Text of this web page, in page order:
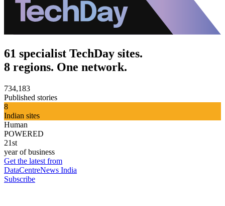
61 specialist TechDay sites.
8 regions. One network.
734,183
Published stories
8
Indian sites
Human
POWERED
21st
year of business
Get the latest from
DataCentreNews India
Subscribe